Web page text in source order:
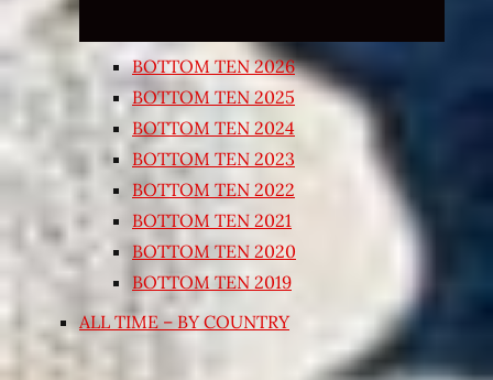
BOTTOM TEN 2026
BOTTOM TEN 2025
BOTTOM TEN 2024
BOTTOM TEN 2023
BOTTOM TEN 2022
BOTTOM TEN 2021
BOTTOM TEN 2020
BOTTOM TEN 2019
ALL TIME – BY COUNTRY